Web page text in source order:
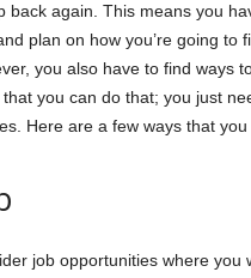
back again. This means you
plan on how you’re going
you also have to find ways
you can do that; you just
Here are a few ways that
job opportunities where